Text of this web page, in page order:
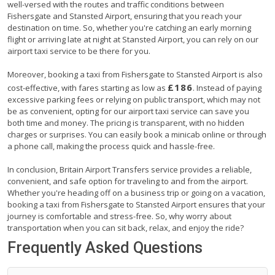
well-versed with the routes and traffic conditions between
Fishersgate and Stansted Airport, ensuring that you reach your
destination on time. So, whether you're catching an early morning
flight or arriving late at night at Stansted Airport, you can rely on our
airport taxi service to be there for you.
Moreover, booking a taxi from Fishersgate to Stansted Airport is also
cost-effective, with fares starting as low as £186. Instead of paying
excessive parking fees or relying on public transport, which may not
be as convenient, opting for our airport taxi service can save you
both time and money. The pricing is transparent, with no hidden
charges or surprises. You can easily book a minicab online or through
a phone call, making the process quick and hassle-free.
In conclusion, Britain Airport Transfers service provides a reliable,
convenient, and safe option for traveling to and from the airport.
Whether you're heading off on a business trip or going on a vacation,
booking a taxi from Fishersgate to Stansted Airport ensures that your
journey is comfortable and stress-free. So, why worry about
transportation when you can sit back, relax, and enjoy the ride?
Frequently Asked Questions